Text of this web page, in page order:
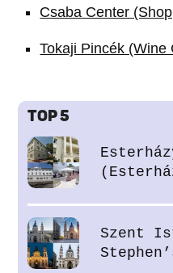
Csaba Center
Tokaji Pincék (Wine
TOP 5
Szent